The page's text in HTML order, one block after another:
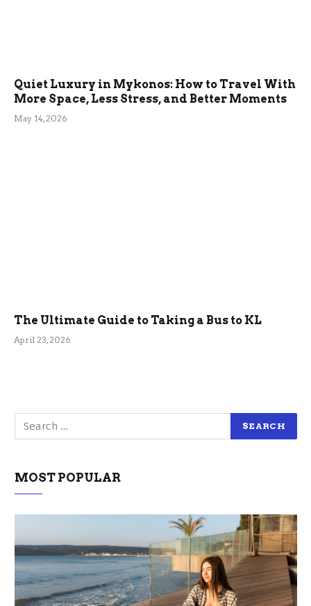
Quiet Luxury in Mykonos: How to Travel With
More Space, Less Stress, and Better Moments
May 14, 2026
The Ultimate Guide to Taking a Bus to KL
April 23, 2026
MOST POPULAR